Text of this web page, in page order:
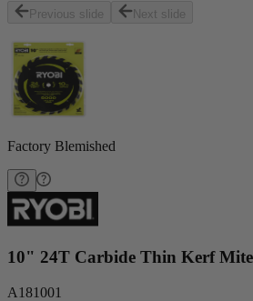
Previous slide Next slide
Factory Blemished
10" 24T Carbide Thin Kerf
A181001